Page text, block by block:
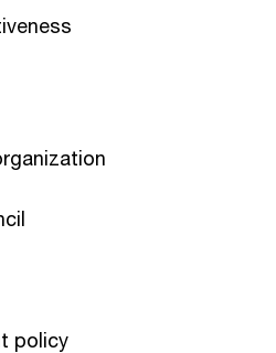
policy